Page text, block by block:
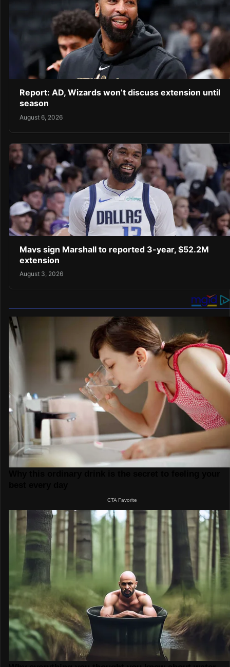
Report: AD, Wizards won’t discuss extension until
season
August 6, 2026
Mavs sign Marshall to reported 3-year, $52.2M
extension
August 3, 2026